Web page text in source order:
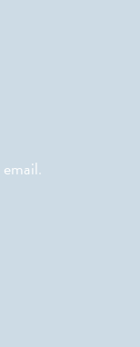
email.